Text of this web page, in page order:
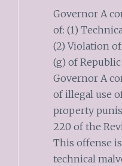
Governor A
of: (1)
(2) Violation of
(g) of Republic
Governor A
of illegal use
property
220 of the
This offense
technical